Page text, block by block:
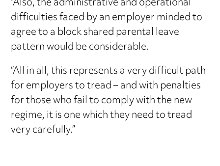
difficulties faced by an employer minded to
agree to a block shared parental leave
pattern would be considerable.
“All in all, this represents a very difficult path
for employers to tread – and with penalties
for those who fail to comply with the new
regime, it is one which they need to tread
very carefully.”